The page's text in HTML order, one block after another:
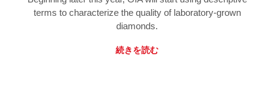
terms to characterize the quality of laboratory-grown
diamonds.
続きを読む